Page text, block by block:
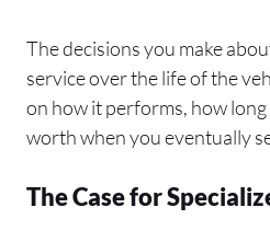
The decisions you make
service over the life of the
on how it performs, how long
worth when you eventually
The Case for